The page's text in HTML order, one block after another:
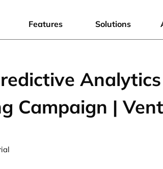
Features Solutions
Campaign |